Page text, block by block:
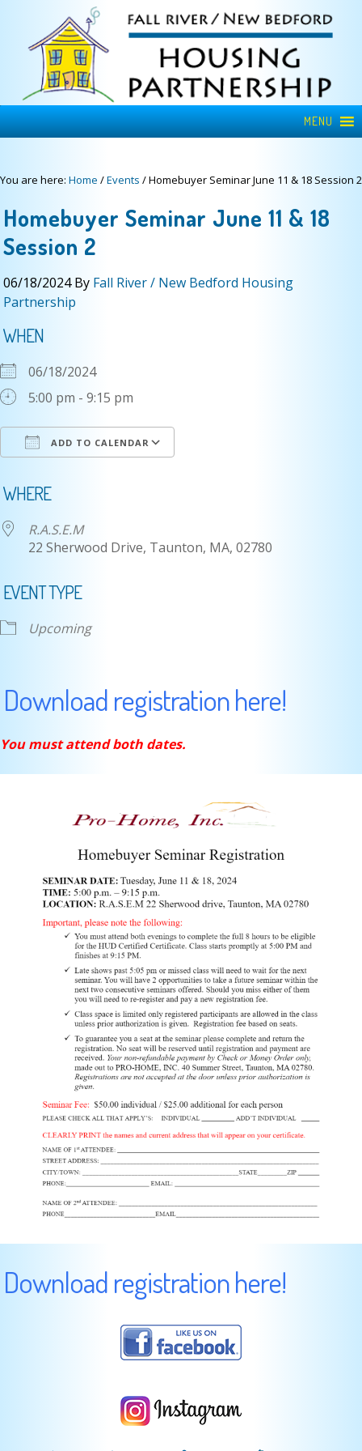
MENU
You are here: Home /Events /Homebuyer Seminar June 11 & 18 Session 2
Homebuyer Seminar June 11 & 18
Session 2
06/18/2024By Fall River / New Bedford Housing
Partnership
WHEN
06/18/2024
5:00 pm - 9:15 pm
ADD TO CALENDAR
WHERE
R.A.S.E.M
22 Sherwood Drive, Taunton, MA, 02780
EVENT TYPE
Upcoming
Download registration here!
You must attend both dates.
Download registration here!